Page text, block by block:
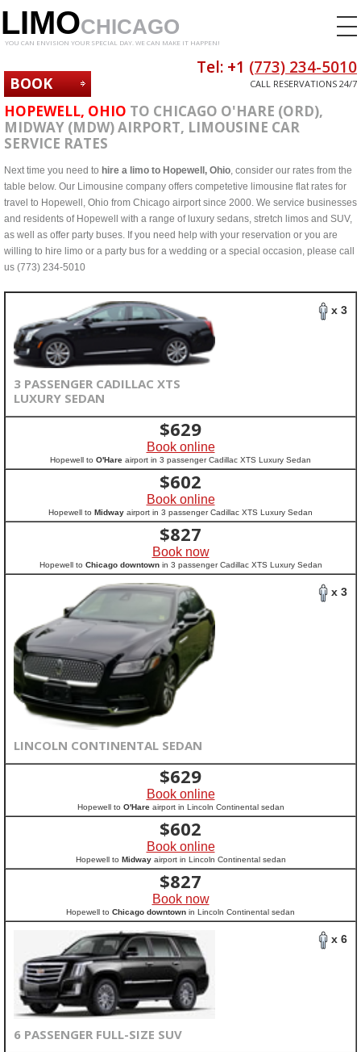
LIMOCHICAGO
YOU CAN ENVISION YOUR SPECIAL DAY. WE CAN MAKE IT HAPPEN!
BOOK
NOW
Tel: +1 (773) 234-5010
CALL RESERVATIONS 24/7
HOPEWELL, OHIO TO CHICAGO O'HARE (ORD),
MIDWAY (MDW) AIRPORT, LIMOUSINE CAR
SERVICE RATES
Next time you need to hire a limo to Hopewell, Ohio, consider our rates from the
table below. Our Limousine company offers competetive limousine flat rates for
travel to Hopewell, Ohio from Chicago airport since 2000. We service businesses
and residents of Hopewell with a range of luxury sedans, stretch limos and SUV,
as well as offer party buses. If you need help with your reservation or you are
willing to hire limo or a party bus for a wedding or a special occasion, please call
us (773) 234-5010
x 3
3 PASSENGER CADILLAC XTS
LUXURY SEDAN
$629
Book online
Hopewell to O'Hare airport in 3 passenger Cadillac XTS Luxury Sedan
$602
Book online
Hopewell to Midway airport in 3 passenger Cadillac XTS Luxury Sedan
$827
Book now
Hopewell to Chicago downtownin 3 passenger Cadillac XTS Luxury Sedan
x 3
LINCOLN CONTINENTAL SEDAN
$629
Book online
Hopewell to O'Hareairport in Lincoln Continental sedan
$602
Book online
Hopewell to Midwayairport in Lincoln Continental sedan
$827
Book now
Hopewell to Chicago downtown in Lincoln Continental sedan
x 6
6 PASSENGER FULL-SIZE SUV